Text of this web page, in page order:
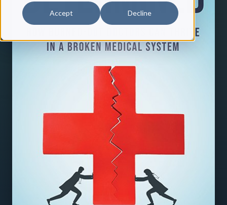
Accept Decline